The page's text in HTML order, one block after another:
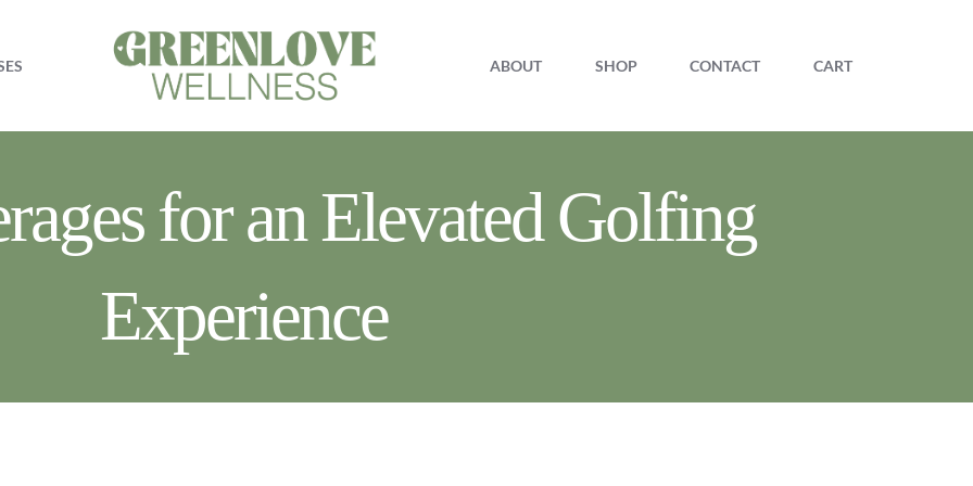
ABOUT SHOP CONTACT CART
for an Elevated Golfing
Experience